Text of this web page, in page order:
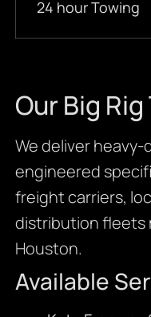
24 hour Towing
Our Big
We deliver
engineered
freight carriers,
distribution fleets
Houston.
Available